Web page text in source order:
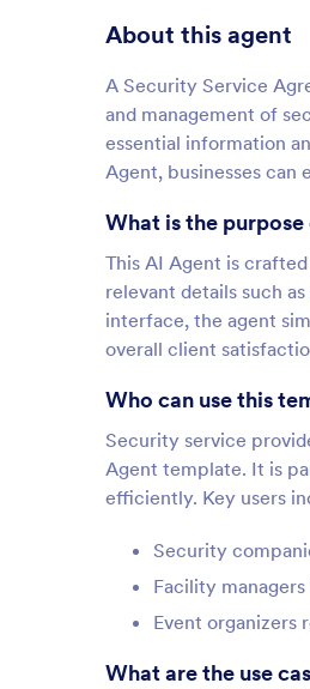
About this agent
A Security Service
and management of
essential information
Agent, businesses can
What is the
This AI Agent is
relevant details such
interface, the agent
overall client
Who can use this
Security service
Agent template. It is
efficiently. Key users
Security
Facility
Event organizers
What are the use